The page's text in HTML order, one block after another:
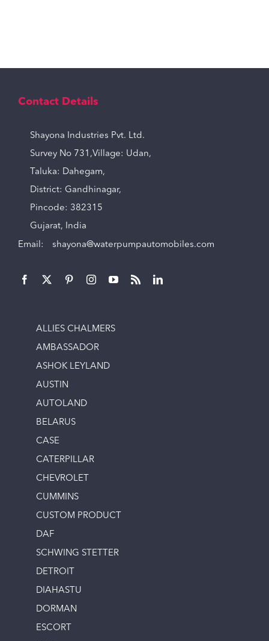
Contact Details
Shayona Industries Pvt. Ltd.
Survey No 731,Village: Udan,
Taluka: Dahegam,
District: Gandhinagar,
Pincode: 382315
Gujarat, India
Email: shayona@waterpumpautomobiles.com
ALLIES CHALMERS
AMBASSADOR
ASHOK LEYLAND
AUSTIN
AUTOLAND
BELARUS
CASE
CATERPILLAR
CHEVROLET
CUMMINS
CUSTOM PRODUCT
DAF
SCHWING STETTER
DETROIT
DIAHASTU
DORMAN
ESCORT